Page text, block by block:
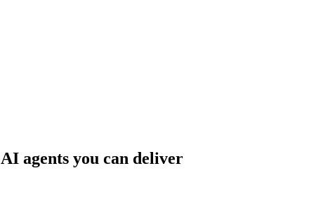
AI agents you can deliver